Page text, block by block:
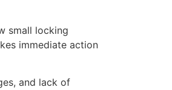
small locking
immediate action
and lack of